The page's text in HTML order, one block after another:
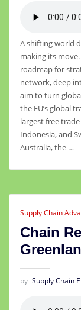
A shifting world
making its
roadmap for
network, deep
aim to turn
the EU’s global
largest free
Indonesia, and
Australia, the …
Supply Chain
Chain
by Supply Chain